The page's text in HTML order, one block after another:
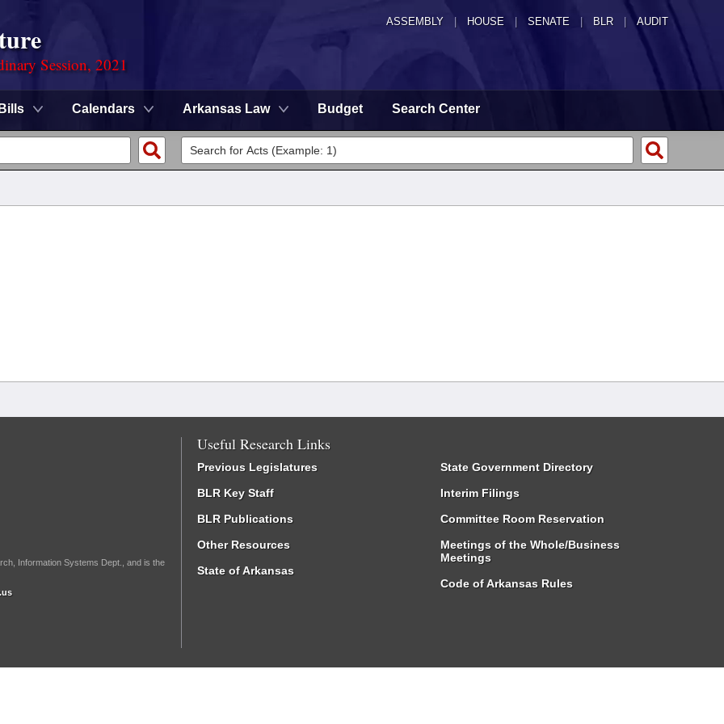
ASSEMBLY HOUSE SENATE | BLR | AUDIT
Session, 2021
Bills Calendars Arkansas Law Budget Search Center
Information Systems Dept., and is the
Useful Research Links
Previous Legislatures
BLR Key Staff
BLR Publications
Other Resources
State of Arkansas
State Government Directory
Interim Filings
Committee Room Reservation
Meetings of the Whole/Business
Meetings
Code of Arkansas Rules